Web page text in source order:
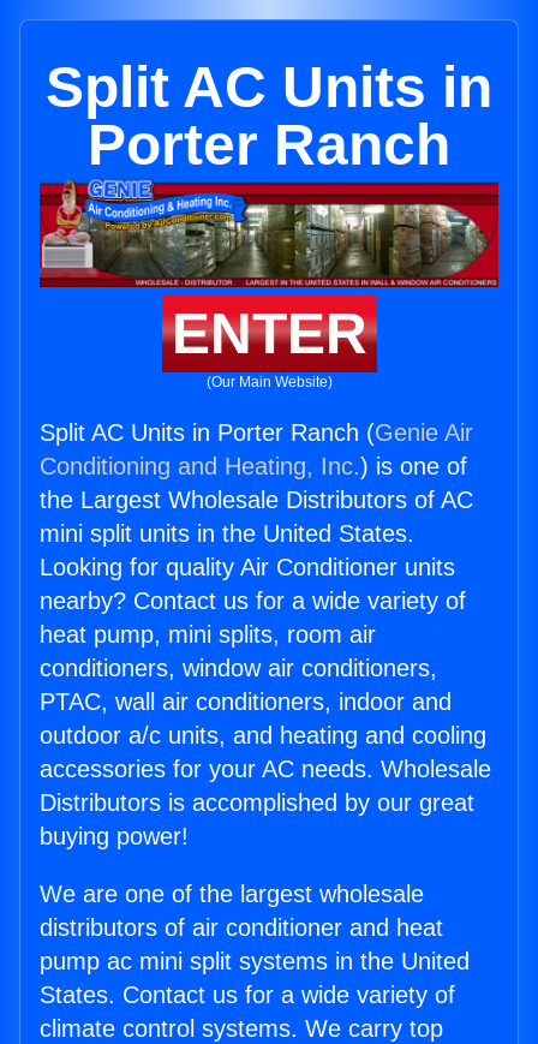
Split AC Units in
Porter Ranch
ENTER
(Our Main Website)
Split AC Units in Porter Ranch (Genie Air
Conditioning and Heating, Inc.) is one of
the Largest Wholesale Distributors of AC
mini split units in the United States.
Looking for quality Air Conditioner units
nearby? Contact us for a wide variety of
heat pump, mini splits, room air
conditioners, window air conditioners,
PTAC, wall air conditioners, indoor and
outdoor a/c units, and heating and cooling
accessories for your AC needs. Wholesale
Distributors is accomplished by our great
buying power!
We are one of the largest wholesale
distributors of air conditioner and heat
pump ac mini split systems in the United
States. Contact us for a wide variety of
climate control systems. We carry top